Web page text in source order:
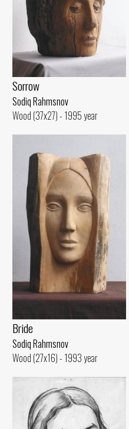
Sorrow
Sodiq Rahmsnov
Wood (37x27) - 1995 year
Bride
Sodiq Rahmsnov
Wood (27x16) - 1993 year